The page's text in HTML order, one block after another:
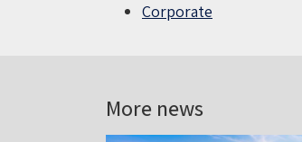
Corporate
More news